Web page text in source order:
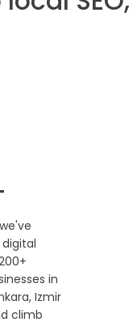
in
Izmir
climb